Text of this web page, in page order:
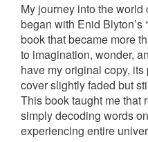
My journey into the
began with Enid Blyton’s
book that became more
to imagination, wonder,
have my original copy,
cover slightly faded but
This book taught me that
simply decoding words
experiencing entire